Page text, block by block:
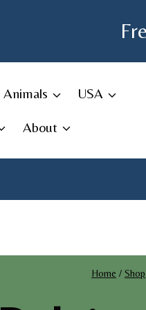
Animals USA
About
Home / Shop